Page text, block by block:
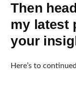
Then
my latest
your
Here’s to